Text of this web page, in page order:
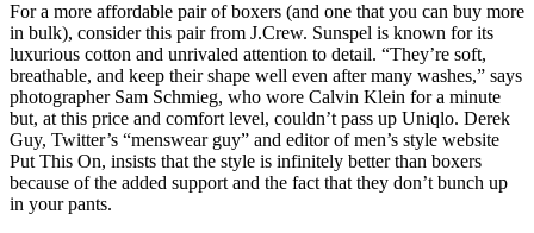
For a more affordable pair of boxers (and one that you can buy more
in bulk), consider this pair from J.Crew. Sunspel is known for its
luxurious cotton and unrivaled attention to detail. “They’re soft,
breathable, and keep their shape well even after many washes,” says
photographer Sam Schmieg, who wore Calvin Klein for a minute
but, at this price and comfort level, couldn’t pass up Uniqlo. Derek
Guy, Twitter’s “menswear guy” and editor of men’s style website
Put This On, insists that the style is infinitely better than boxers
because of the added support and the fact that they don’t bunch up
in your pants.